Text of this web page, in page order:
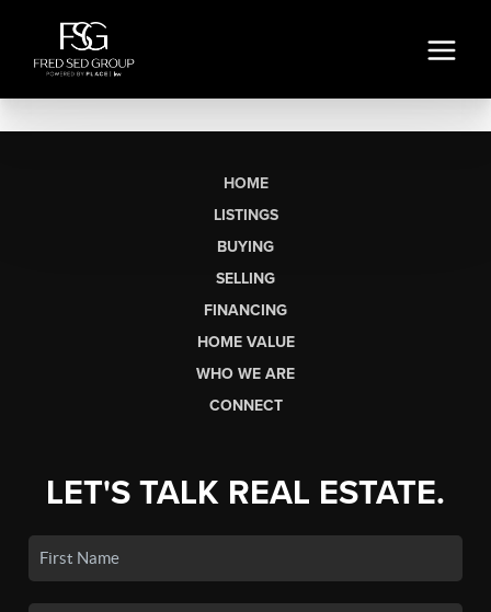
HOME
LISTINGS
BUYING
SELLING
FINANCING
HOME VALUE
WHO WE ARE
CONNECT
LET'S TALK REAL ESTATE.